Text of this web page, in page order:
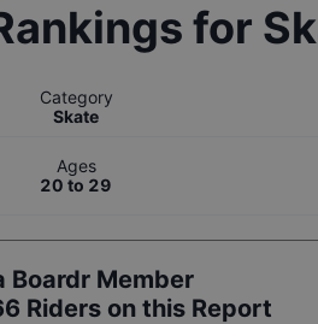
for
Category
Skate
Ages
20 to 29
Boardr Member
Riders on this Report